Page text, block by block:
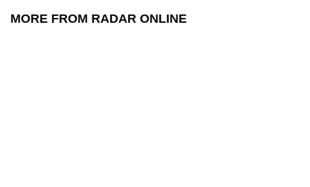
MORE FROM RADAR ONLINE